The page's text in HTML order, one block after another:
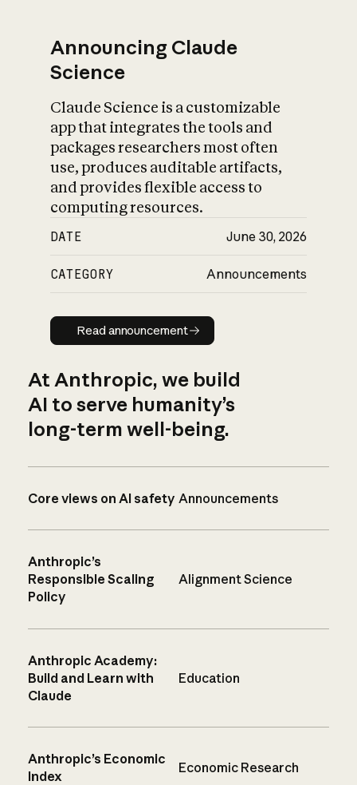
Announcing Claude
Science
Claude Science is a customizable
app that integrates the tools and
packages researchers most often
use, produces auditable artifacts,
and provides flexible access to
computing resources.
DATE June 30, 2026
CATEGORY Announcements
Read announcement
Read announcement
At Anthropic, we build
AI to serve humanity’s
long-term well-being.
Core views on AI safety Announcements
Anthropic’s
Responsible Scaling
Policy
Alignment Science
Anthropic Academy:
Build and Learn with
Claude
Education
Anthropic’s Economic
Index
Economic Research